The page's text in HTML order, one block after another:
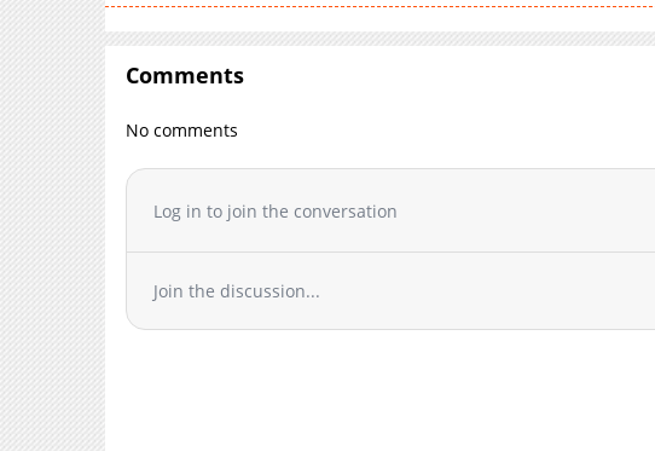
Comments
No comments
Log in to join the conversation
Join the discussion...